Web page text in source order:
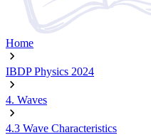
Home
IBDP Physics 2024
4. Waves
4.3 Wave Characteristics